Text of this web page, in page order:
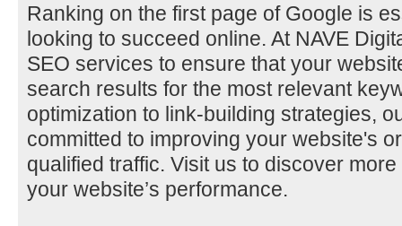
Ranking on the first page of Google is
looking to succeed online. At NAVE
SEO services to ensure that your
search results for the most relevant
optimization to link-building strategies,
committed to improving your website's
qualified traffic. Visit us to discover
your website’s performance.